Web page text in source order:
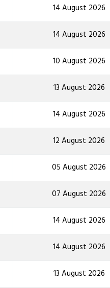
14 August 2026
14 August 2026
10 August 2026
13 August 2026
14 August 2026
12 August 2026
05 August 2026
07 August 2026
14 August 2026
14 August 2026
13 August 2026